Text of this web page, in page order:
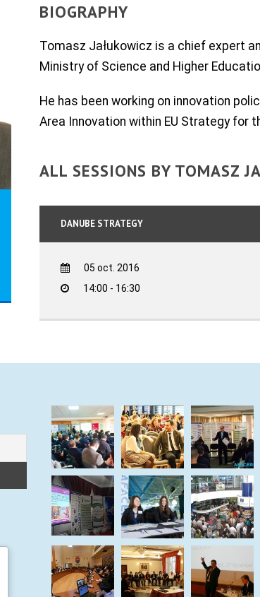
BIOGRAPHY
Tomasz Jałukowicz is a chief expert
Ministry of Science and Higher
He has been working on innovation
Area Innovation within EU Strategy for
ALL SESSIONS BY TOMASZ
DANUBE STRATEGY
05 oct. 2016
14:00 - 16:30